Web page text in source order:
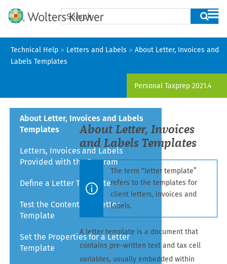
Skip To Main Content
Technical Help » Letters and Labels » About Letter, Invoices and
Labels Templates
Personal Taxprep 2021.4
About Letter, Invoices and Labels
Templates
Letters, Invoices and Labels
Provided with the Program
Define a Letter Template
Test the Content of a Letter
Template
Set the Properties for a Letter
Template
About Letter, Invoices
and Labels Templates
The term “letter template”
refers to the templates for
client letters, invoices and
labels.
A letter template is a document that
contains pre-written text and tax cell
variables, usually embedded within